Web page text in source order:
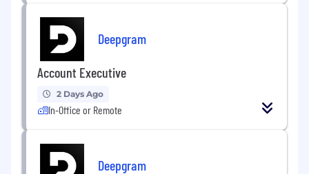
Deepgram
Account Executive
2 Days Ago
In-Office or Remote
Deepgram